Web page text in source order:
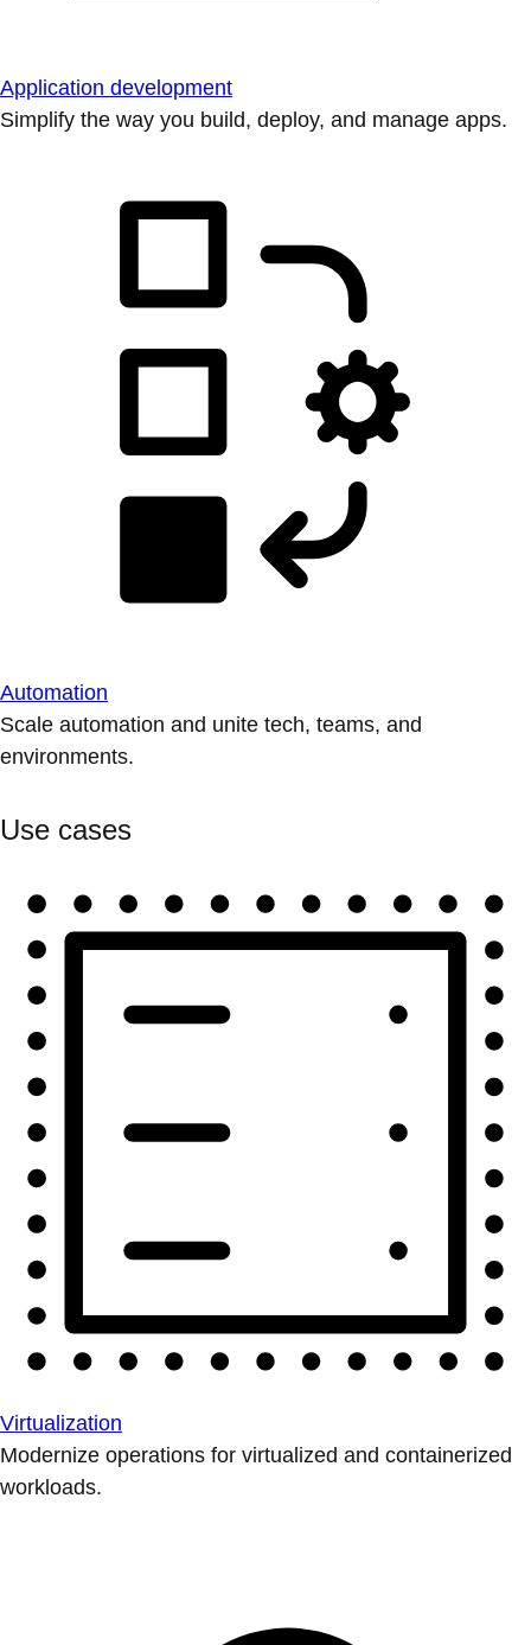
Application development
Simplify the way you build, deploy, and manage apps.
Automation
Scale automation and unite tech, teams, and
environments.
Use cases
Virtualization
Modernize operations for virtualized and containerized
workloads.